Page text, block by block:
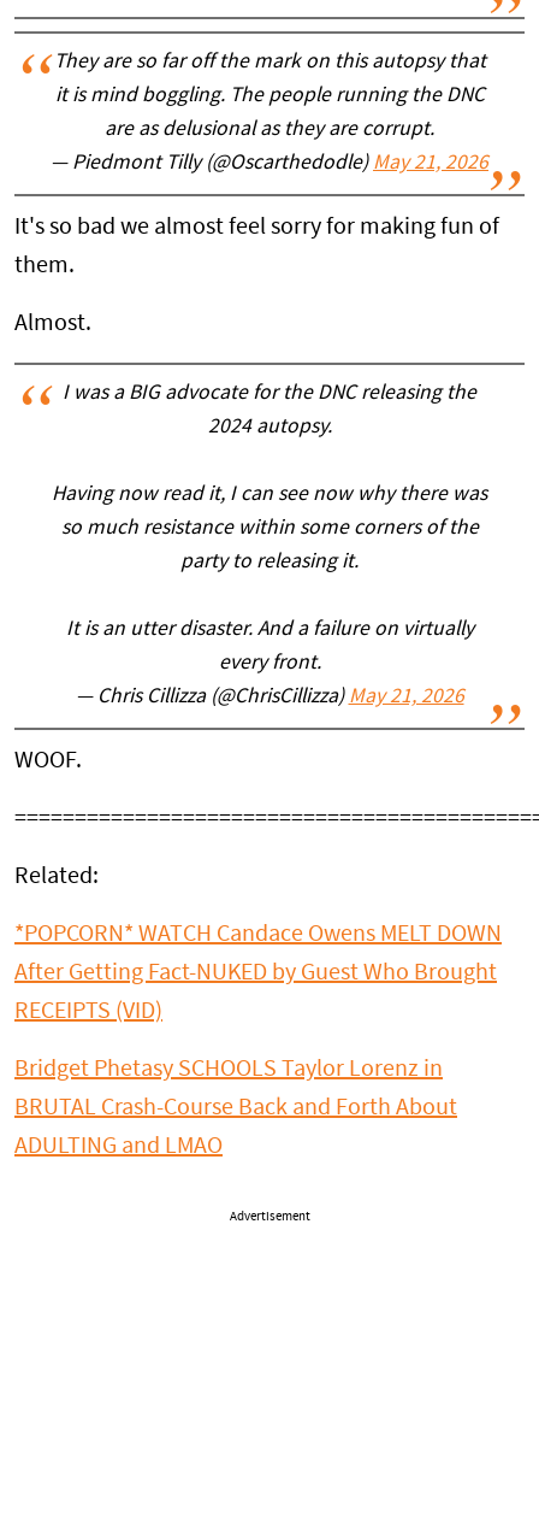
They are so far off the mark on this autopsy that
it is mind boggling. The people running the DNC
are as delusional as they are corrupt.
— Piedmont Tilly (@Oscarthedodle) May 21, 2026
It's so bad we almost feel sorry for making fun of
them.
Almost.
I was a BIG advocate for the DNC releasing the
2024 autopsy.
Having now read it, I can see now why there was
so much resistance within some corners of the
party to releasing it.
It is an utter disaster. And a failure on virtually
every front.
— Chris Cillizza (@ChrisCillizza) May 21, 2026
WOOF.
Related:
*POPCORN* WATCH Candace Owens MELT DOWN
After Getting Fact-NUKED by Guest Who Brought
RECEIPTS (VID)
Bridget Phetasy SCHOOLS Taylor Lorenz in
BRUTAL Crash-Course Back and Forth About
ADULTING and LMAO
Advertisement